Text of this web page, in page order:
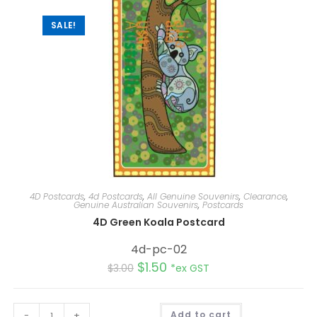
SALE!
4D Postcards, 4d Postcards, All Genuine Souvenirs, Clearance,
Genuine Australian Souvenirs, Postcards
4D Green Koala Postcard
4d-pc-02
$3.00 $1.50 *ex GST